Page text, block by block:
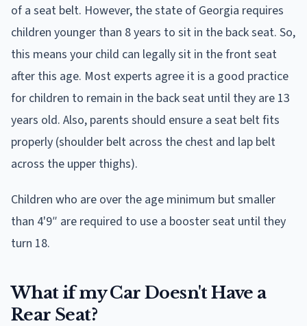
of a seat belt. However, the state of Georgia requires
children younger than 8 years to sit in the back seat. So,
this means your child can legally sit in the front seat
after this age. Most experts agree it is a good practice
for children to remain in the back seat until they are 13
years old. Also, parents should ensure a seat belt fits
properly (shoulder belt across the chest and lap belt
across the upper thighs).
Children who are over the age minimum but smaller
than 4'9″ are required to use a booster seat until they
turn 18.
What if my Car Doesn't Have a
Rear Seat?